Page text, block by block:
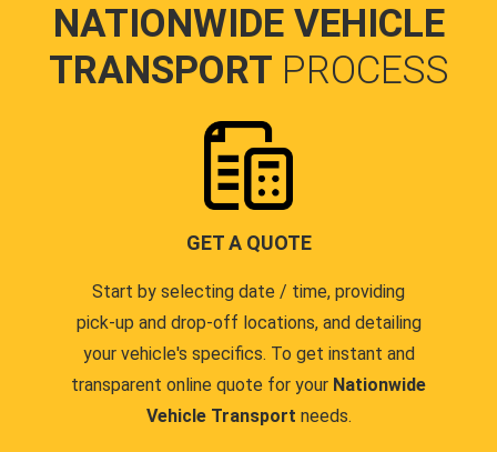
NATIONWIDE VEHICLE
TRANSPORT PROCESS
GET A QUOTE
Start by selecting date / time, providing
pick-up and drop-off locations, and detailing
your vehicle's specifics. To get instant and
transparent online quote for your Nationwide
Vehicle Transport needs.